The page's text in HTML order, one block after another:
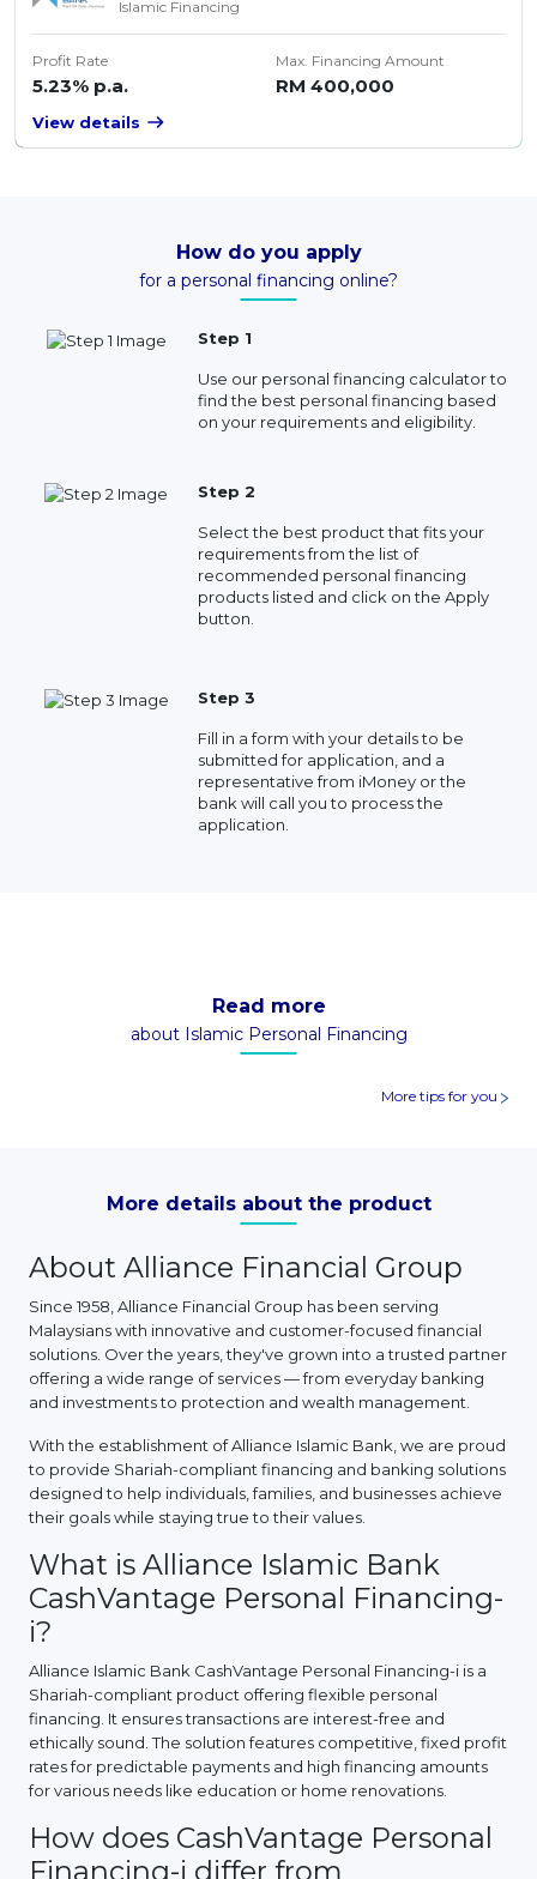
Islamic Financing
Profit Rate
5.23% p.a.
Max. Financing Amount
RM 400,000
View details
How do you apply
for a personal financing online?
Step 1
Use our personal financing calculator to
find the best personal financing based
on your requirements and eligibility.
Step 2
Select the best product that fits your
requirements from the list of
recommended personal financing
products listed and click on the Apply
button.
Step 3
Fill in a form with your details to be
submitted for application, and a
representative from iMoney or the
bank will call you to process the
application.
Read more
about Islamic Personal Financing
More tips for you
More details about the product
About Alliance Financial Group
Since 1958, Alliance Financial Group has been serving
Malaysians with innovative and customer-focused financial
solutions. Over the years, they've grown into a trusted partner
offering a wide range of services — from everyday banking
and investments to protection and wealth management.
With the establishment of Alliance Islamic Bank, we are proud
to provide Shariah-compliant financing and banking solutions
designed to help individuals, families, and businesses achieve
their goals while staying true to their values.
What is Alliance Islamic Bank
CashVantage Personal Financing-
i?
Alliance Islamic Bank CashVantage Personal Financing-i is a
Shariah-compliant product offering flexible personal
financing. It ensures transactions are interest-free and
ethically sound. The solution features competitive, fixed profit
rates for predictable payments and high financing amounts
for various needs like education or home renovations.
How does CashVantage Personal
Financing-i differ from